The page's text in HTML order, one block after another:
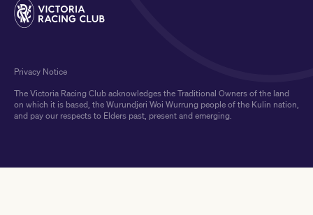
The Victoria Racing Club acknowledges the Traditional Owners of the land
on which it is based, the Wurundjeri Woi Wurrung people of the Kulin nation,
and pay our respects to Elders past, present and emerging.
Privacy Notice